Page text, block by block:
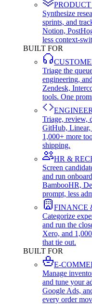
Synthesize
sprints, and
Notion,
less context-
BUILT FOR
Triage the
engineering,
Zendesk,
tools. One
Triage, review,
GitHub, Linear,
1,000+ more
shipping.
HR &
Screen
and run
BambooHR,
prompt, less
FINANCE
Categorize
and run the
Xero, and
that tie out.
BUILT FOR
E-
Manage
and tune your
Google Ads,
every order